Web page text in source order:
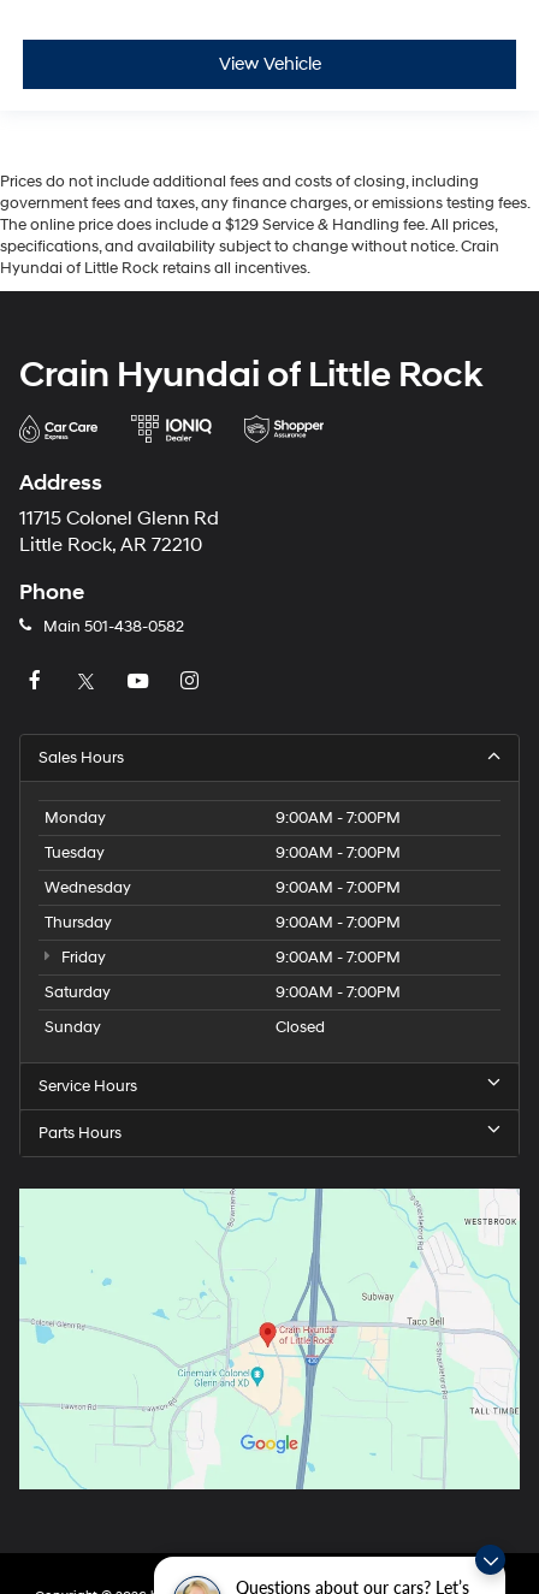
Questions about our cars? Let’s
View Vehicle
Prices do not include additional fees and costs of closing, including
government fees and taxes, any finance charges, or emissions testing fees.
The online price does include a $129 Service & Handling fee. All prices,
specifications, and availability subject to change without notice. Crain
Hyundai of Little Rock retains all incentives.
Crain Hyundai of Little Rock
Address
11715 Colonel Glenn Rd
Little Rock, AR 72210
Phone
Main 501-438-0582
Sales Hours
Monday
9:00AM - 7:00PM
Tuesday
9:00AM - 7:00PM
Wednesday
9:00AM - 7:00PM
Thursday
9:00AM - 7:00PM
Friday
9:00AM - 7:00PM
Saturday
9:00AM - 7:00PM
Sunday
Closed
Service Hours
Parts Hours